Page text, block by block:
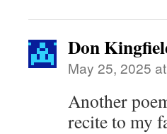
Don
May 25, 2025
Another
recite to my